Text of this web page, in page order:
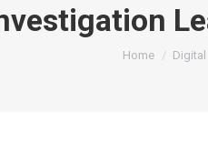
You are here:
Home